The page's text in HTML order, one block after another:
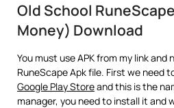
Old School
Money) Download
You must use APK from my link and
RuneScape Apk file. First we need
Google Play Storeand this is the
manager, you need to install it and